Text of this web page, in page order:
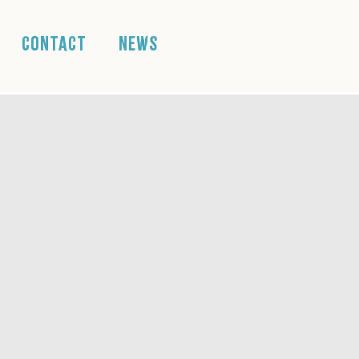
CONTACT NEWS